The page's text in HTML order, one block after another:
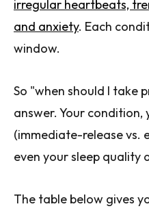
irregular heartbeats,
and anxiety. Each
window.
So "when should I take
answer. Your
(immediate-release vs.
even your sleep quality
The table below gives